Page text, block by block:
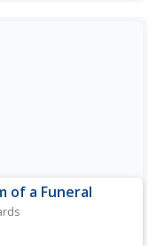
of a Funeral
Southern